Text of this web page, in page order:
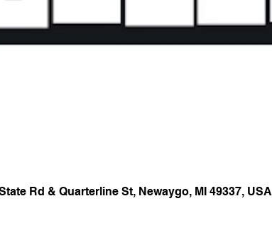
Rd & Quarterline St, Newaygo, MI 49337, USA